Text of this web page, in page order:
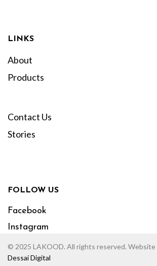
LINKS
About
Products
Contact Us
Stories
FOLLOW US
Facebook
Instagram
© 2025 LAKOOD. All rights reserved. Website
Dessai Digital